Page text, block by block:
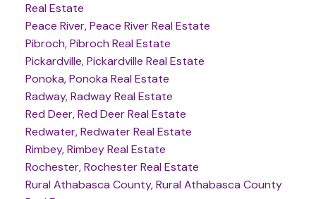
Real Estate
Peace River, Peace River Real Estate
Pibroch, Pibroch Real Estate
Pickardville, Pickardville Real Estate
Ponoka, Ponoka Real Estate
Radway, Radway Real Estate
Red Deer, Red Deer Real Estate
Redwater, Redwater Real Estate
Rimbey, Rimbey Real Estate
Rochester, Rochester Real Estate
Rural Athabasca County, Rural Athabasca County